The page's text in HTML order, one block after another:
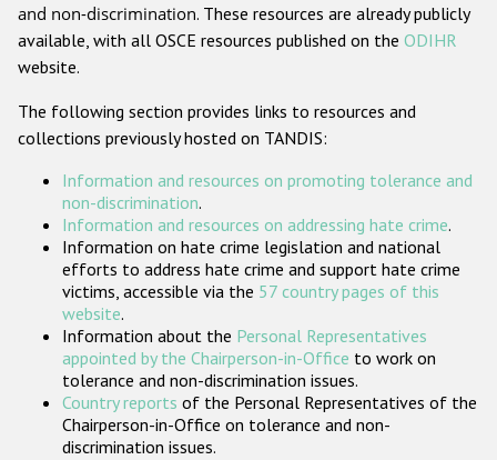
Gender-based hate crime
ODIHR's Tools
Participating States
and non-discrimination. These resources are already publicly
available, with all OSCE resources published on the ODIHR
website.
The following section provides links to resources and
collections previously hosted on TANDIS:
Information and resources on promoting tolerance and
non-discrimination.
Information and resources on addressing hate crime.
Information on hate crime legislation and national
efforts to address hate crime and support hate crime
victims, accessible via the 57 country pages of this
website.
Information about the Personal Representatives
appointed by the Chairperson-in-Office to work on
tolerance and non-discrimination issues.
Country reports of the Personal Representatives of the
Chairperson-in-Office on tolerance and non-
discrimination issues.